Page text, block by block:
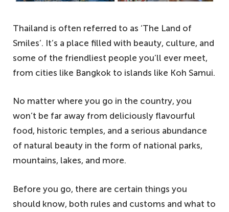
Thailand is often referred to as ‘The Land of
Smiles’. It’s a place filled with beauty, culture, and
some of the friendliest people you’ll ever meet,
from cities like Bangkok to islands like Koh Samui.
No matter where you go in the country, you
won’t be far away from deliciously flavourful
food, historic temples, and a serious abundance
of natural beauty in the form of national parks,
mountains, lakes, and more.
Before you go, there are certain things you
should know, both rules and customs and what to